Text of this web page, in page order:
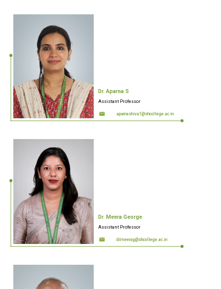
Dr. Aparna S
Assistant Professor
aparnashiva1@shcollege.ac.in
Dr. Meera George
Assistant Professor
dr.meerag@shcollege.ac.in